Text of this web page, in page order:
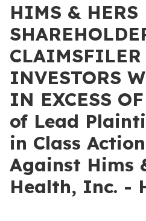
HIMS & HERS
INVESTORS
IN EXCESS
of Lead
in Class
Against Hims
Health, Inc. -